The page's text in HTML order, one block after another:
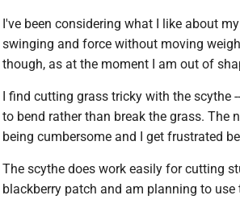
I've been considering what I like about
swinging and force without moving
though, as at the moment I am out of
I find cutting grass tricky with the scythe
to bend rather than break the grass. The
being cumbersome and I get frustrated
The scythe does work easily for cutting
blackberry patch and am planning to